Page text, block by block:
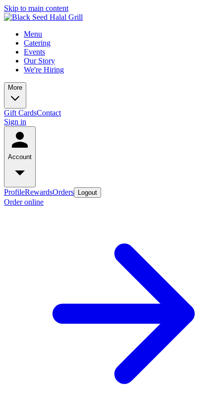
Skip to main content
Menu
Catering
Events
Our Story
We're Hiring
More
Gift CardsContact
Sign in
Account
ProfileRewardsOrders Logout
Order online